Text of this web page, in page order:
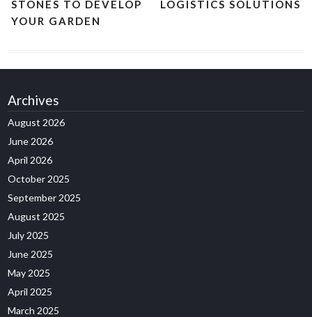
STONES TO DEVELOP
YOUR GARDEN
LOGISTICS SOLUTIONS
Archives
August 2026
June 2026
April 2026
October 2025
September 2025
August 2025
July 2025
June 2025
May 2025
April 2025
March 2025